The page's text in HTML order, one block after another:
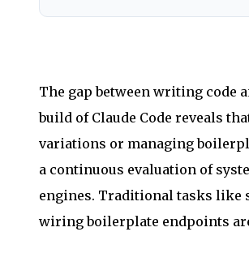
The gap between writing code
build of Claude Code reveals
variations or managing
a continuous evaluation of
engines. Traditional tasks like
wiring boilerplate endpoints